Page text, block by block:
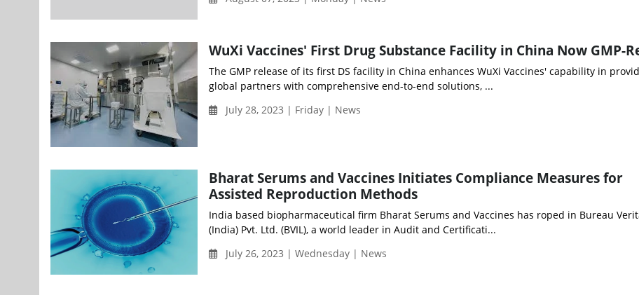
WuXi Vaccines' First Drug Substance Facility in China Now GMP-
The GMP release of its first DS facility in China enhances WuXi Vaccines' capability in
global partners with comprehensive end-to-end solutions, ...
July 28, 2023 | Friday | News
Bharat Serums and Vaccines Initiates Compliance Measures for
Assisted Reproduction Methods
India based biopharmaceutical firm Bharat Serums and Vaccines has roped in Bureau
(India) Pvt. Ltd. (BVIL), a world leader in Audit and Certificati...
July 26, 2023 | Wednesday | News